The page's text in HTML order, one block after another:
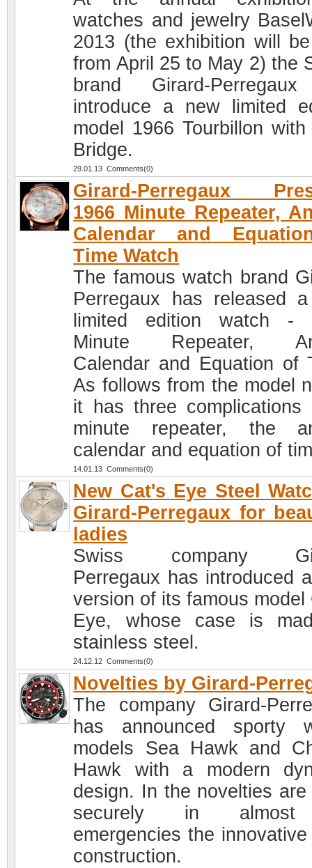
watches and jewelry
2013 (the exhibition will
from April 25 to May 2) the
brand Girard-
introduce a new limited
model 1966 Tourbillon with
Bridge.
29.01.13 Comments(0)
Girard-Perregaux
1966 Minute Repeater,
Calendar and
Time Watch
The famous watch brand
Perregaux has released
limited edition watch -
Minute Repeater,
Calendar and Equation of
As follows from the model
it has three complications
minute repeater, the
calendar and equation of
14.01.13 Comments(0)
New Cat's Eye Steel
Girard-Perregaux for
ladies
Swiss company
Perregaux has introduced
version of its famous model
Eye, whose case is
stainless steel.
24.12.12 Comments(0)
Novelties by Girard-
The company Girard-
has announced sporty
models Sea Hawk and
Hawk with a modern
design. In the novelties are
securely in
emergencies the
construction.